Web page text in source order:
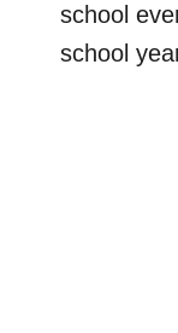
school
school